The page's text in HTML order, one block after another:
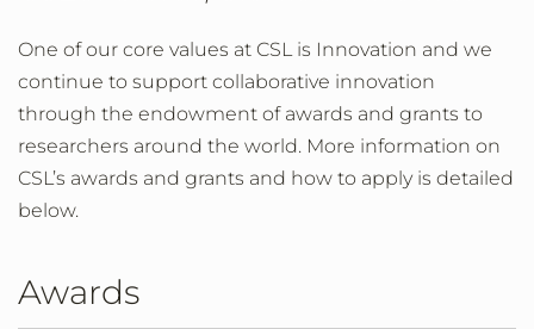
One of our core values at CSL is Innovation and we
continue to support collaborative innovation
through the endowment of awards and grants to
researchers around the world. More information on
CSL’s awards and grants and how to apply is detailed
below.
Awards